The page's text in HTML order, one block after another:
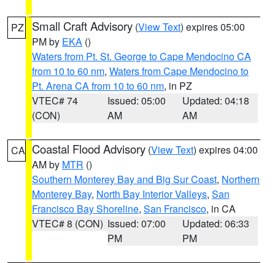
PZ Small Craft Advisory (View Text) expires 05:00
PM by EKA ()
Waters from Pt. St. George to Cape Mendocino CA
from 10 to 60 nm, Waters from Cape Mendocino to
Pt. Arena CA from 10 to 60 nm, in PZ
VTEC# 74
(CON)
Issued: 05:00
AM
Updated: 04:18
AM
CA Coastal Flood Advisory (View Text) expires 04:00
AM by MTR ()
Southern Monterey Bay and Big Sur Coast, Northern
Monterey Bay, North Bay Interior Valleys, San
Francisco Bay Shoreline, San Francisco, in CA
VTEC# 8 (CON) Issued: 07:00
PM
Updated: 06:33
PM